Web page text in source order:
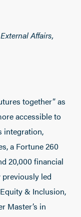
Affairs,
together” as
accessible to
integration,
a Fortune 260
20,000 financial
led
& Inclusion,
Master’s in